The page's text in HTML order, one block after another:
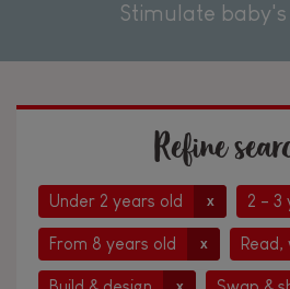
Stimulate baby's
Refine
Under 2 years old x 2 - 3
From 8 years old x